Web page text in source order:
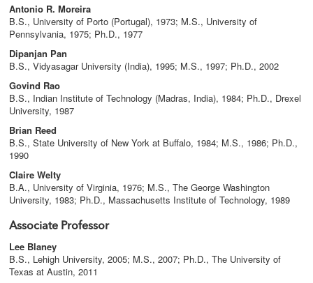
Antonio R. Moreira
B.S., University of Porto (Portugal), 1973; M.S., University of
Pennsylvania, 1975; Ph.D., 1977
Dipanjan Pan
B.S., Vidyasagar University (India), 1995; M.S., 1997; Ph.D., 2002
Govind Rao
B.S., Indian Institute of Technology (Madras, India), 1984; Ph.D., Drexel
University, 1987
Brian Reed
B.S., State University of New York at Buffalo, 1984; M.S., 1986; Ph.D.,
1990
Claire Welty
B.A., University of Virginia, 1976; M.S., The George Washington
University, 1983; Ph.D., Massachusetts Institute of Technology, 1989
Associate Professor
Lee Blaney
B.S., Lehigh University, 2005; M.S., 2007; Ph.D., The University of
Texas at Austin, 2011